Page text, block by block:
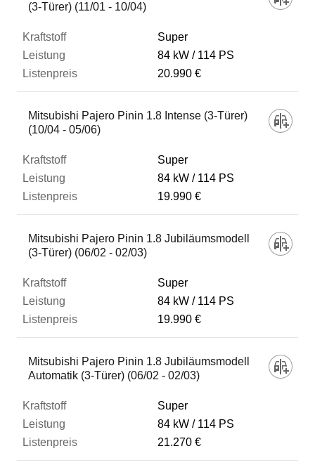
(3-Türer) (11/01 - 10/04)
Super
84 kW
114 PS
20.990 €
Mitsubishi Pajero Pinin 1.8 Intense (3-Türer)
(10/04 - 05/06)
Super
84 kW
114 PS
19.990 €
Mitsubishi Pajero Pinin 1.8 Jubiläumsmodell
(3-Türer) (06/02 - 02/03)
Super
84 kW
114 PS
19.990 €
Mitsubishi Pajero Pinin 1.8 Jubiläumsmodell
Automatik (3-Türer) (06/02 - 02/03)
Super
84 kW
114 PS
21.270 €